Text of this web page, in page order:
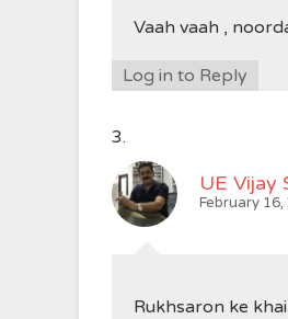
Vaah vaah ,
Log in to Reply
UE Vijay
February
Rukhsaron ke